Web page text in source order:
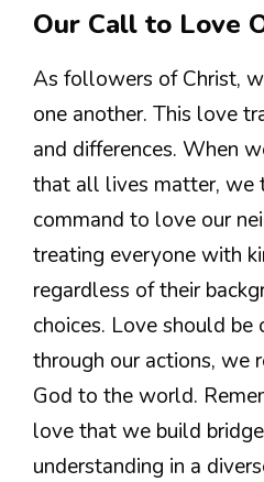
Our Call to Love
As followers of Christ,
one another. This love
and differences. When
that all lives matter, we
command to love our
treating everyone with
regardless of their
choices. Love should be
through our actions, we
God to the world.
love that we build
understanding in a